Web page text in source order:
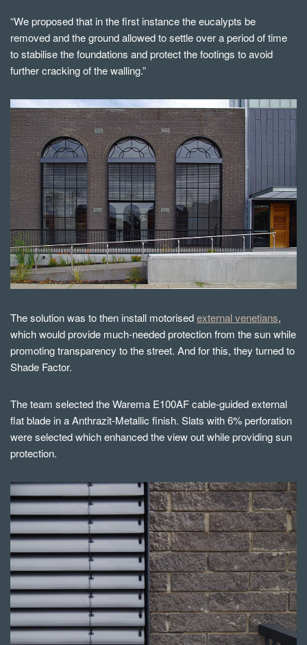
“We proposed that in the first instance the eucalypts be
removed and the ground allowed to settle over a period of time
to stabilise the foundations and protect the footings to avoid
further cracking of the walling.”
The solution was to then install motorisedexternal venetians,
which would provide much-needed protection from the sun while
promoting transparency to the street. And for this, they turned to
Shade Factor.
The team selected the Warema E100AF cable-guided external
flat blade in a Anthrazit-Metallic finish. Slats with 6% perforation
were selected which enhanced the view out while providing sun
protection.